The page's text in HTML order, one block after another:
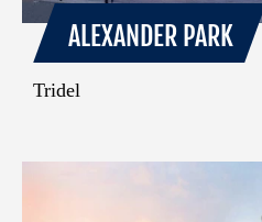
ALEXANDER PARK
Tridel